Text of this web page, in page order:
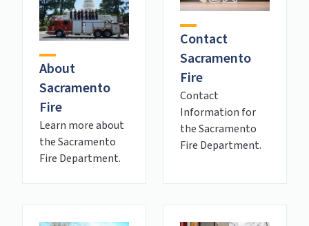
About
Sacramento
Fire
Learn more about
the Sacramento
Fire Department.
Contact
Sacramento
Fire
Contact
Information for
the Sacramento
Fire Department.